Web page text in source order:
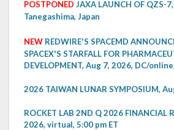
POSTPONED JAXA LAUNCH OF QZS-
Tanegashima, Japan
NEW REDWIRE'S SPACEMD
SPACEX'S STARFALL FOR
DEVELOPMENT, Aug 7, 2026, DC/
2026 TAIWAN LUNAR SYMPOSIUM,
ROCKET LAB 2ND Q 2026 FINANCIAL
2026, virtual, 5:00 pm ET